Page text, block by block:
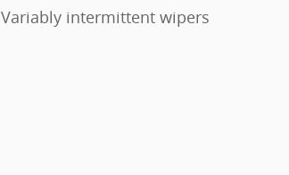
Variably intermittent wipers